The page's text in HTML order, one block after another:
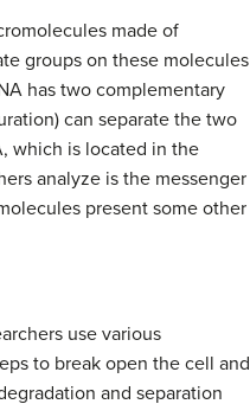
made of
groups on these molecules
has two complementary
can separate the two
which is located in the
analyze is the messenger
present some other
use various
to break open the cell and
and separation